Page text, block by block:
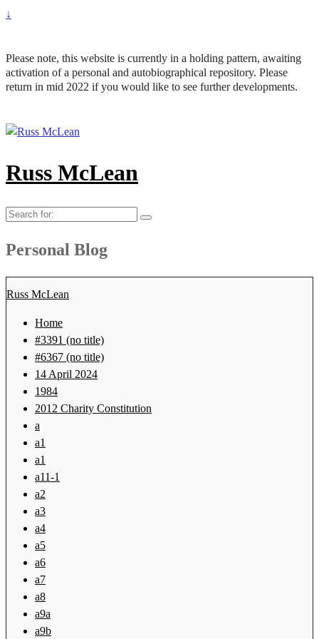
↓
Please note, this website is currently in a holding pattern, awaiting
activation of a personal and autobiographical repository. Please
return in mid 2022 if you would like to see further developments.
Russ McLean
Search
Personal Blog
Russ McLean
Home
#3391 (no title)
#6367 (no title)
14 April 2024
1984
2012 Charity Constitution
a
a1
a1
a11-1
a2
a3
a4
a5
a6
a7
a8
a9a
a9b